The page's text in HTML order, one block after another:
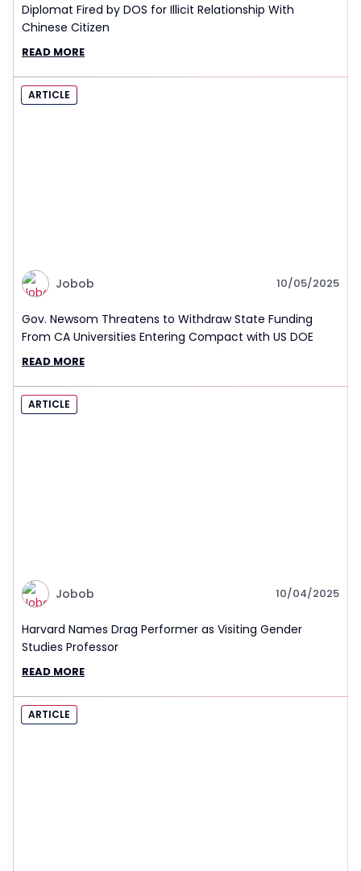
Diplomat Fired by DOS for Illicit Relationship With
Chinese Citizen
READ MORE
ARTICLE
Jobob 10/05/2025
Gov. Newsom Threatens to Withdraw State Funding
From CA Universities Entering Compact with US DOE
READ MORE
ARTICLE
Jobob 10/04/2025
Harvard Names Drag Performer as Visiting Gender
Studies Professor
READ MORE
ARTICLE